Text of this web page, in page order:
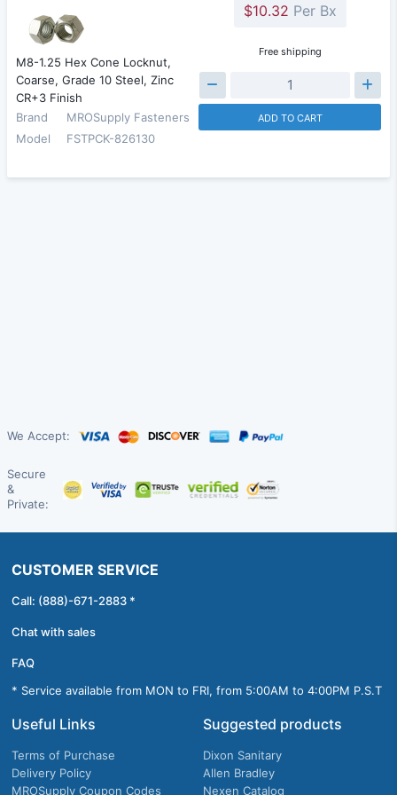
M8-1.25 Hex Cone Locknut,
Coarse, Grade 10 Steel, Zinc
CR+3 Finish
Brand
MROSupply Fasteners
Model
FSTPCK-826130
$10.32 Per Bx
Free shipping
ADD TO CART
We Accept:
Secure
&
Private:
CUSTOMER SERVICE
Call: (888)-671-2883 *
Chat with sales
FAQ
* Service available from MON to FRI, from 5:00AM to 4:00PM P.S.T
Useful Links
Terms of Purchase
Delivery Policy
MROSupply Coupon Codes
Suggested products
Dixon Sanitary
Allen Bradley
Nexen Catalog